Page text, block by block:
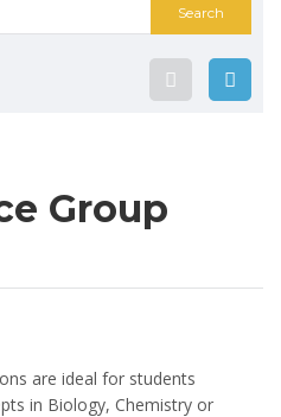
Group
are ideal for students
in Biology, Chemistry or